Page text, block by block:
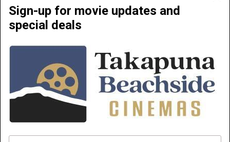
Sign-up for movie updates and
special deals
Beachside Cinemas Takapuna | 34 Anzac Street Takapuna, Auckland 0622
COMING SOON
ABOUT & CONTACT PRIVATE CINEMA HIRE